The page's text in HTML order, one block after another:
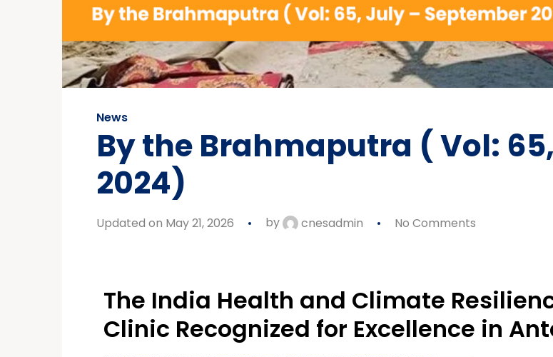
News
By the Brahmaputra ( Vol:
2024)
Updated on May 21, 2026 by cnesadmin No Comments
The India Health and Climate
Clinic Recognized for Excellence in